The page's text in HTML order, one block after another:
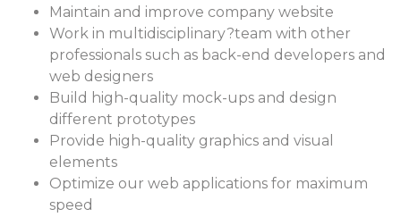
Maintain and improve company website
Work in multidisciplinary?team with other
professionals such as back-end developers and
web designers
Build high-quality mock-ups and design
different prototypes
Provide high-quality graphics and visual
elements
Optimize our web applications for maximum
speed